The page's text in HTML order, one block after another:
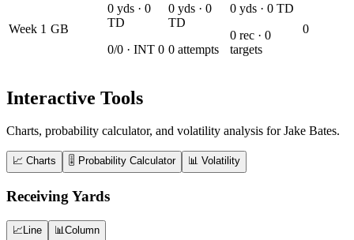
Week 1 GB
0 yds · 0
TD
0/0 · INT 0
0 yds · 0
TD
0 attempts
0 yds · 0 TD
0 rec · 0
targets
0
Interactive Tools
Charts, probability calculator, and volatility analysis for Jake Bates.
📈 Charts 🎚️ Probability Calculator 📊 Volatility
Receiving Yards
📈 Line 📊Column